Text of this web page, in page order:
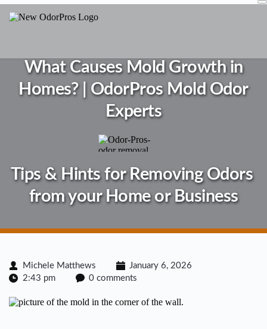
Skip
What Causes Mold Growth in
Homes? | OdorPros Mold Odor
Experts
Tips & Hints for Removing Odors
from your Home or Business
Michele Matthews
January 6, 2026
2:43 pm
0 comments